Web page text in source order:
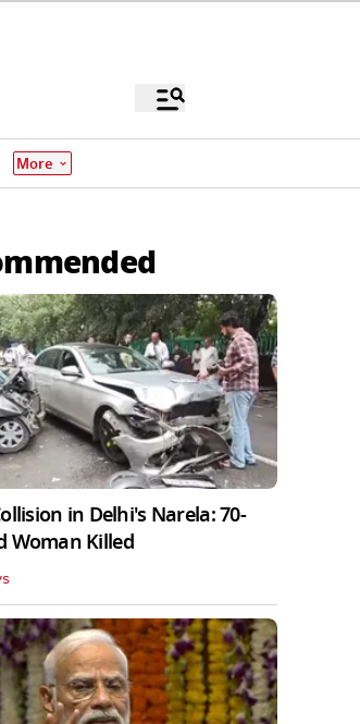
More
in Delhi's Narela: 70-
Woman Killed